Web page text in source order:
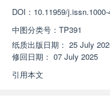
DOI： 10.11959/
中图分类号： TP391
纸质出版日期： 25 July
修回日期： 07 July 2025
引用本文